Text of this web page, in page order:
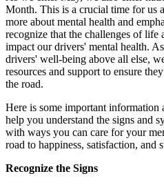
Month. This is a crucial time for us
more about mental health and
recognize that the challenges of life
impact our drivers' mental health.
drivers' well-being above all else,
resources and support to ensure
the road.
Here is some important information
help you understand the signs and
with ways you can care for your
road to happiness, satisfaction, and
Recognize the Signs